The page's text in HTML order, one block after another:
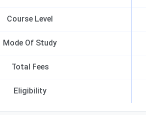
Course Level
Mode Of Study
Total Fees
Eligibility